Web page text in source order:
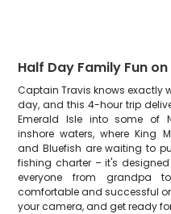
Half Day Family Fun
Captain Travis knows exactly
day, and this 4-hour trip
Emerald Isle into some of
inshore waters, where King
and Bluefish are waiting to
fishing charter – it's
everyone from grandpa
comfortable and successful
your camera, and get ready